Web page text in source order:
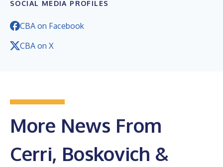
SOCIAL MEDIA PROFILES
CBA on Facebook
CBA on X
More News From
Cerri, Boskovich &